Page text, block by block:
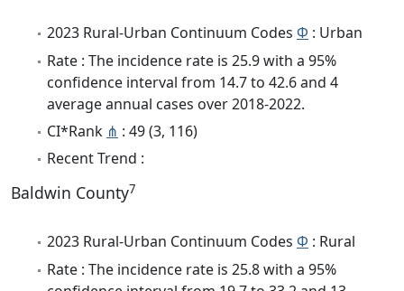
2023 Rural-Urban Continuum Codes Φ : Urban
Rate : The incidence rate is 25.9 with a 95%
confidence interval from 14.7 to 42.6 and 4
average annual cases over 2018-2022.
CI*Rank ⋔ : 49 (3, 116)
Recent Trend :
Baldwin County7
2023 Rural-Urban Continuum Codes Φ : Rural
Rate : The incidence rate is 25.8 with a 95%